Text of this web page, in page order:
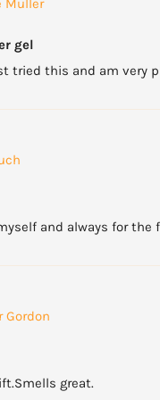
Muller
gel
tried this and am very
and always for the
Gordon
great.